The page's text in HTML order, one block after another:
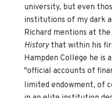
university, but even
institutions of my dark
Richard mentions at
Historythat within his
Hampden College he is
"official accounts of
limited endowment, of